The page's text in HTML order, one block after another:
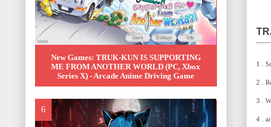
1 .
2 .
3 .
4 .
New Games: TRUK-KUN IS SUPPORTING
ME FROM ANOTHER WORLD (PC, Xbox
Series X) - Arcade Anime Driving Game